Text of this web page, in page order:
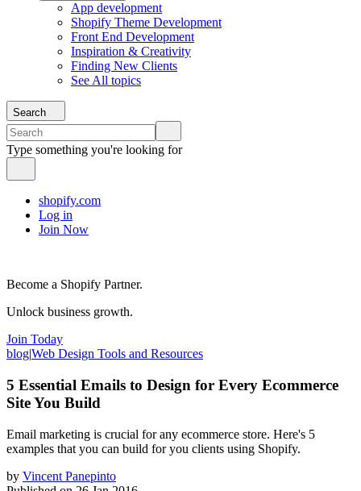
App development
Shopify Theme Development
Front End Development
Inspiration & Creativity
Finding New Clients
See All topics
Search
Type something you're looking for
shopify.com
Log in
Join Now
Become a Shopify Partner.
Unlock business growth.
Join Today
blog|Web Design Tools and Resources
5 Essential Emails to Design for Every Ecommerce
Site You Build
​Email marketing is crucial for any ecommerce store. Here's 5
examples that you can build for you clients using Shopify.
by Vincent Panepinto